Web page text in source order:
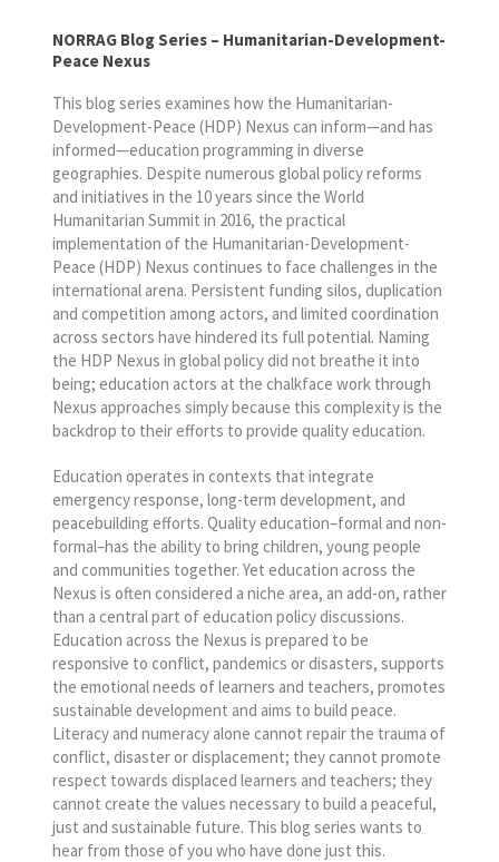
NORRAG Blog Series – Humanitarian-Development-
Peace Nexus
This blog series examines how the Humanitarian-
Development-Peace (HDP) Nexus can inform—and has
informed—education programming in diverse
geographies. Despite numerous global policy reforms
and initiatives in the 10 years since the World
Humanitarian Summit in 2016, the practical
implementation of the Humanitarian-Development-
Peace (HDP) Nexus continues to face challenges in the
international arena. Persistent funding silos, duplication
and competition among actors, and limited coordination
across sectors have hindered its full potential. Naming
the HDP Nexus in global policy did not breathe it into
being; education actors at the chalkface work through
Nexus approaches simply because this complexity is the
backdrop to their efforts to provide quality education.
Education operates in contexts that integrate
emergency response, long-term development, and
peacebuilding efforts. Quality education–formal and non-
formal–has the ability to bring children, young people
and communities together. Yet education across the
Nexus is often considered a niche area, an add-on, rather
than a central part of education policy discussions.
Education across the Nexus is prepared to be
responsive to conflict, pandemics or disasters, supports
the emotional needs of learners and teachers, promotes
sustainable development and aims to build peace.
Literacy and numeracy alone cannot repair the trauma of
conflict, disaster or displacement; they cannot promote
respect towards displaced learners and teachers; they
cannot create the values necessary to build a peaceful,
just and sustainable future. This blog series wants to
hear from those of you who have done just this.